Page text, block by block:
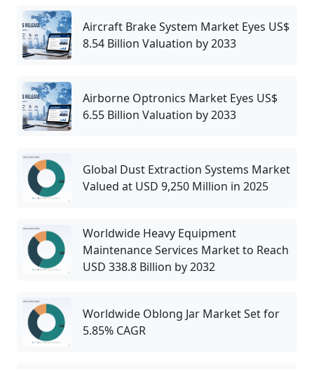
Aircraft Brake System Market Eyes US$
8.54 Billion Valuation by 2033
Airborne Optronics Market Eyes US$
6.55 Billion Valuation by 2033
Global Dust Extraction Systems Market
Valued at USD 9,250 Million in 2025
Worldwide Heavy Equipment
Maintenance Services Market to Reach
USD 338.8 Billion by 2032
Worldwide Oblong Jar Market Set for
5.85% CAGR